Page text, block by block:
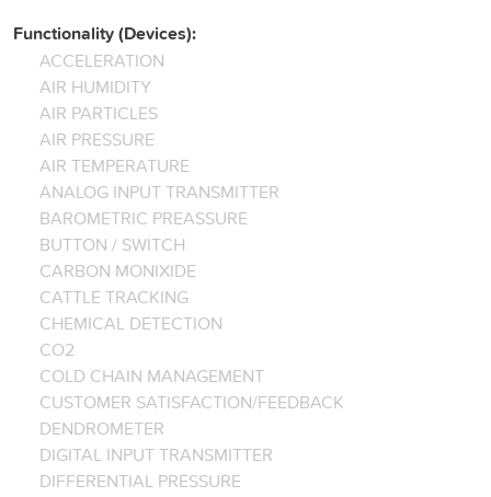
Functionality (Devices):
ACCELERATION
AIR HUMIDITY
AIR PARTICLES
AIR PRESSURE
AIR TEMPERATURE
ANALOG INPUT TRANSMITTER
BAROMETRIC PREASSURE
BUTTON / SWITCH
CARBON MONIXIDE
CATTLE TRACKING
CHEMICAL DETECTION
CO2
COLD CHAIN MANAGEMENT
CUSTOMER SATISFACTION/FEEDBACK
DENDROMETER
DIGITAL INPUT TRANSMITTER
DIFFERENTIAL PRESSURE